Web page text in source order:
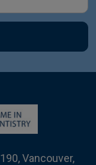
Vancouver,